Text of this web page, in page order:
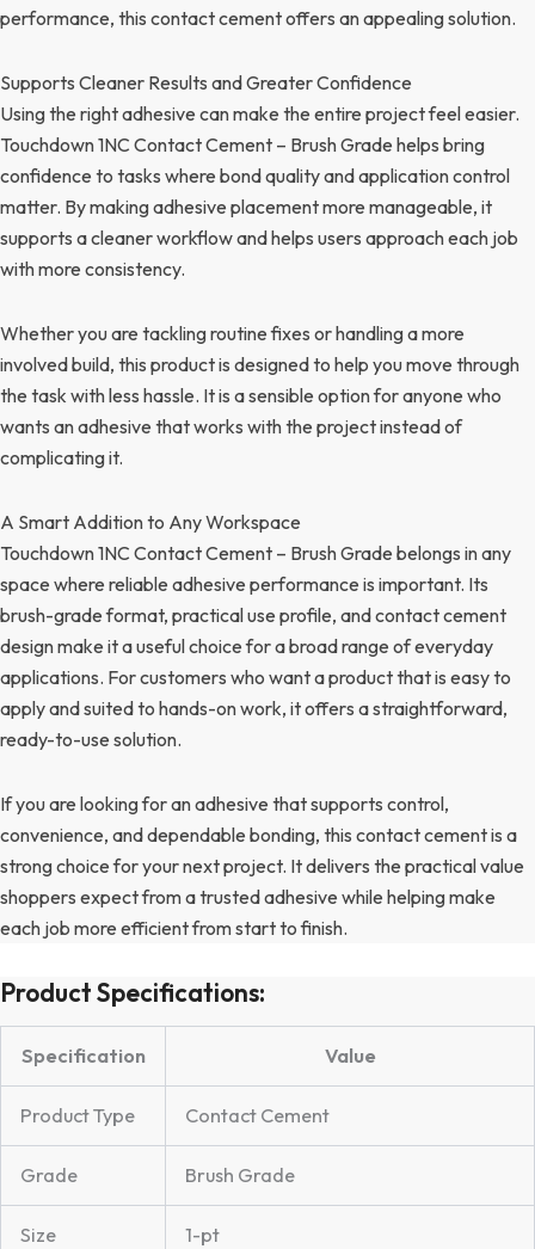
performance, this contact cement offers an appealing solution.
Supports Cleaner Results and Greater Confidence
Using the right adhesive can make the entire project feel easier.
Touchdown 1NC Contact Cement – Brush Grade helps bring
confidence to tasks where bond quality and application control
matter. By making adhesive placement more manageable, it
supports a cleaner workflow and helps users approach each job
with more consistency.
Whether you are tackling routine fixes or handling a more
involved build, this product is designed to help you move through
the task with less hassle. It is a sensible option for anyone who
wants an adhesive that works with the project instead of
complicating it.
A Smart Addition to Any Workspace
Touchdown 1NC Contact Cement – Brush Grade belongs in any
space where reliable adhesive performance is important. Its
brush-grade format, practical use profile, and contact cement
design make it a useful choice for a broad range of everyday
applications. For customers who want a product that is easy to
apply and suited to hands-on work, it offers a straightforward,
ready-to-use solution.
If you are looking for an adhesive that supports control,
convenience, and dependable bonding, this contact cement is a
strong choice for your next project. It delivers the practical value
shoppers expect from a trusted adhesive while helping make
each job more efficient from start to finish.
Product Specifications:
Specification Value
Product Type Contact Cement
Grade Brush Grade
Size 1-pt